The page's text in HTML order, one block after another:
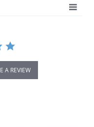
A REVIEW